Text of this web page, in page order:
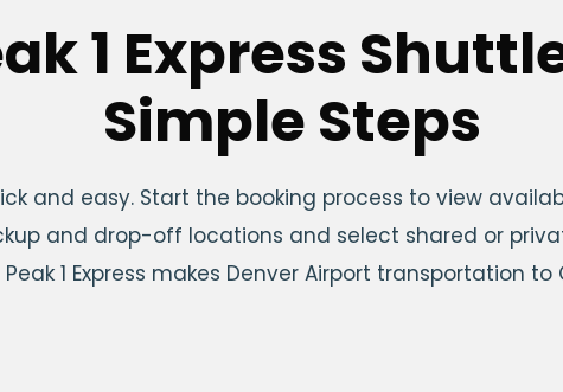
1 Express
Simple Steps
and easy. Start the booking process to view
and drop-off locations and select shared or
1 Express makes Denver Airport transportation